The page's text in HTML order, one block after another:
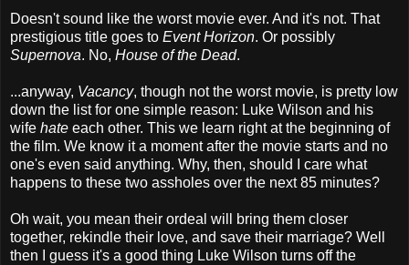
Doesn't sound like the worst movie ever. And it's not. That
prestigious title goes to Event Horizon. Or possibly
Supernova. No, House of the Dead.
...anyway, Vacancy, though not the worst movie, is pretty low
down the list for one simple reason: Luke Wilson and his
wife hate each other. This we learn right at the beginning of
the film. We know it a moment after the movie starts and no
one's even said anything. Why, then, should I care what
happens to these two assholes over the next 85 minutes?
Oh wait, you mean their ordeal will bring them closer
together, rekindle their love, and save their marriage? Well
then I guess it's a good thing Luke Wilson turns off the